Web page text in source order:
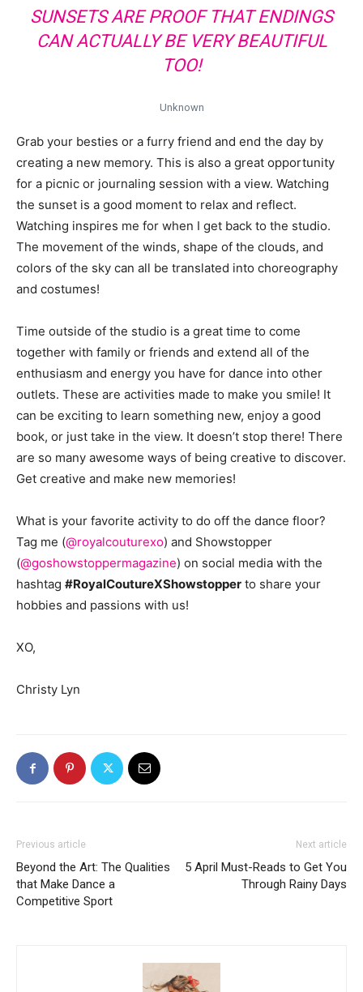
SUNSETS ARE PROOF THAT ENDINGS
CAN ACTUALLY BE VERY BEAUTIFUL
TOO!
Unknown
Grab your besties or a furry friend and end the day by
creating a new memory. This is also a great opportunity
for a picnic or journaling session with a view. Watching
the sunset is a good moment to relax and reflect.
Watching inspires me for when I get back to the studio.
The movement of the winds, shape of the clouds, and
colors of the sky can all be translated into choreography
and costumes!
Time outside of the studio is a great time to come
together with family or friends and extend all of the
enthusiasm and energy you have for dance into other
outlets. These are activities made to make you smile! It
can be exciting to learn something new, enjoy a good
book, or just take in the view. It doesn’t stop there! There
are so many awesome ways of being creative to discover.
Get creative and make new memories!
What is your favorite activity to do off the dance floor?
Tag me (@royalcouturexo) and Showstopper
(@goshowstoppermagazine) on social media with the
hashtag #RoyalCoutureXShowstopper to share your
hobbies and passions with us!
XO,
Christy Lyn
Previous article
Beyond the Art: The Qualities
that Make Dance a
Competitive Sport
Next article
5 April Must-Reads to Get You
Through Rainy Days